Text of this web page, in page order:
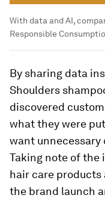
With data and AI,
Responsible
By sharing data
Shoulders
discovered
what they were
want unnecessary
Taking note of the
hair care products
the brand launch